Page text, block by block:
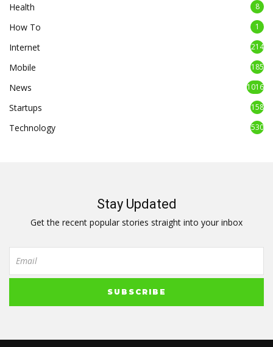
Health 8
How To 1
Internet 214
Mobile 185
News 1016
Startups 158
Technology 530
Stay Updated
Get the recent popular stories straight into your inbox